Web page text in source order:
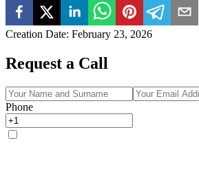
Creation Date: February 23, 2026
Request a Call
Phone